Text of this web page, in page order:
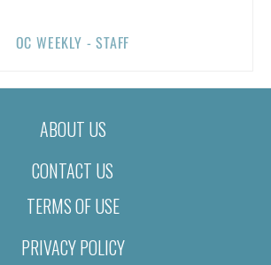
OC WEEKLY - STAFF
ABOUT US
CONTACT US
TERMS OF USE
PRIVACY POLICY